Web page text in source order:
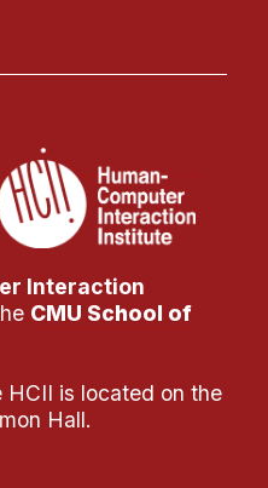
Interaction
CMU School of
is located on the
Hall.